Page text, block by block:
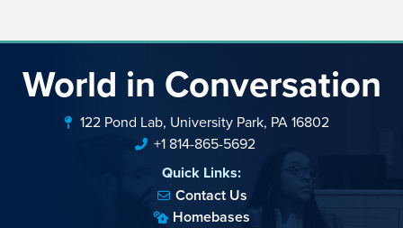
World in Conversation
122 Pond Lab, University Park, PA 16802
+1 814-865-5692
Quick Links:
Contact Us
Homebases